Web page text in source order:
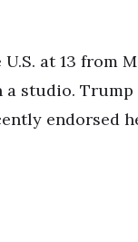
at 13 from
studio.
endorsed